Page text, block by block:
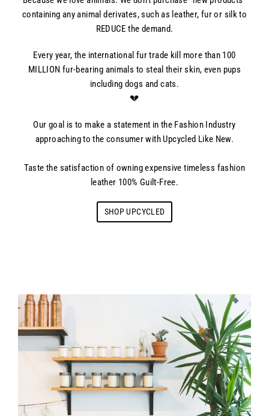
containing any animal derivates, such as leather, fur or silk to
REDUCE the demand.
Every year, the international fur trade kill more than 100
MILLION fur-bearing animals to steal their skin, even pups
including dogs and cats.
💔
Our goal is to make a statement in the Fashion Industry
approaching to the consumer with Upcycled Like New.
Taste the satisfaction of owning expensive timeless fashion
leather 100% Guilt-Free.
SHOP UPCYCLED